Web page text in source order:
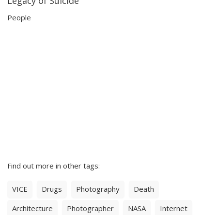
People
Find out more in other tags:
VICE Drugs Photography
Death
Architecture
Photographer NASA
Internet